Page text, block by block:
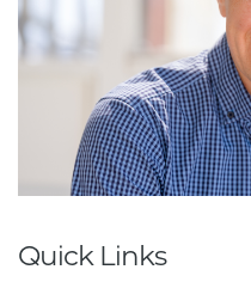
Quick Links